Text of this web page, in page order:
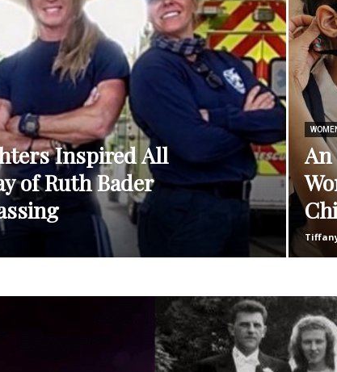
Online
Inspired All
of Ruth Bader
An